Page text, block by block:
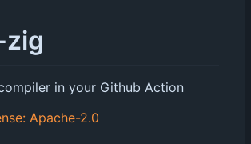
in your Github Action
Apache-2.0